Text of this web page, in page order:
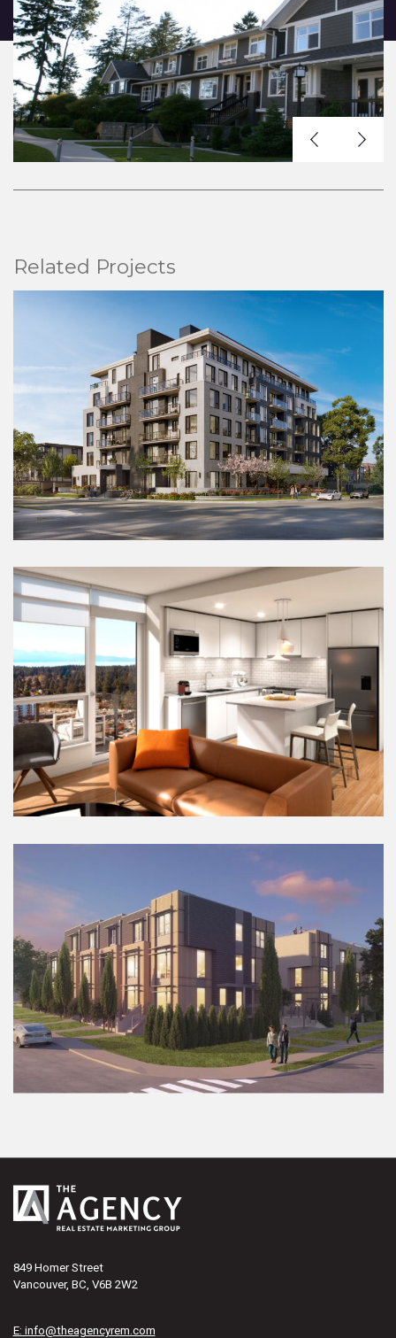
Related Projects
849 Homer Street
Vancouver, BC, V6B 2W2
E: info@theagencyrem.com